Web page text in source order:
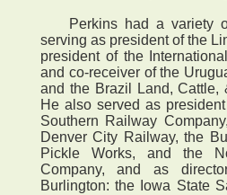
Perkins had a variety of
serving as president of the
president of the
and co-receiver of the
and the Brazil Land, Cattle,
He also served as
Southern Railway
Denver City Railway, the
Pickle Works, and the
Company, and as
Burlington: the Iowa State